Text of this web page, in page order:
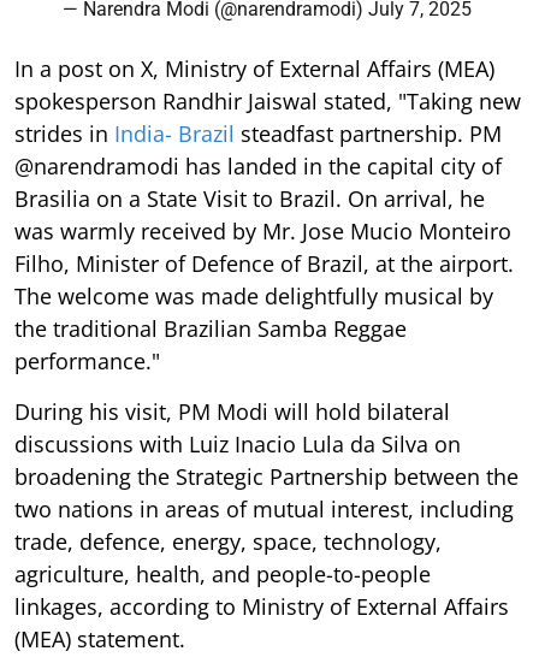
— Narendra Modi (@narendramodi) July 7, 2025
In a post on X, Ministry of External Affairs (MEA)
spokesperson Randhir Jaiswal stated, "Taking new
strides in India- Brazil steadfast partnership. PM
@narendramodi has landed in the capital city of
Brasilia on a State Visit to Brazil. On arrival, he
was warmly received by Mr. Jose Mucio Monteiro
Filho, Minister of Defence of Brazil, at the airport.
The welcome was made delightfully musical by
the traditional Brazilian Samba Reggae
performance."
During his visit, PM Modi will hold bilateral
discussions with Luiz Inacio Lula da Silva on
broadening the Strategic Partnership between the
two nations in areas of mutual interest, including
trade, defence, energy, space, technology,
agriculture, health, and people-to-people
linkages, according to Ministry of External Affairs
(MEA) statement.